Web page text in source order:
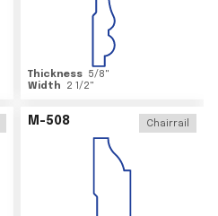
Thickness 5/8"
Width
2 1/2"
M-508 Chairrail